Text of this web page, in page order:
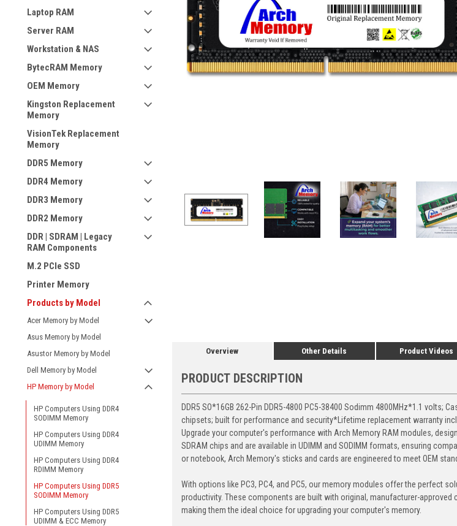
Laptop RAM
Server RAM
Workstation & NAS
BytecRAM Memory
OEM Memory
Kingston Replacement
Memory
VisionTek Replacement
Memory
DDR5 Memory
DDR4 Memory
DDR3 Memory
DDR2 Memory
DDR | SDRAM | Legacy
RAM Components
M.2 PCIe SSD
Printer Memory
Products by Model
Acer Memory by Model
Asus Memory by Model
Asustor Memory by Model
Dell Memory by Model
HP Memory by Model
HP Computers Using DDR4
SODIMM Memory
HP Computers Using DDR4
UDIMM Memory
HP Computers Using DDR4
RDIMM Memory
HP Computers Using DDR5
SODIMM Memory
HP Computers Using DDR5
UDIMM & ECC Memory
Overview Other Details Product Videos
PRODUCT DESCRIPTION
DDR5 SO*16GB 262-Pin DDR5-4800 PC5-38400 Sodimm 4800MHz*1.1
chipsets; built for performance and security*Lifetime replacement warranty
Upgrade your computer's performance with Arch Memory RAM modules,
SDRAM chips and are available in UDIMM and SODIMM formats, ensuring
or notebook, Arch Memory's sticks and cards are engineered to meet OEM
With options like PC3, PC4, and PC5, our memory modules offer the perfect
productivity. These components are built with original, manufacturer-
making them the ideal choice for upgrading your computer's memory.